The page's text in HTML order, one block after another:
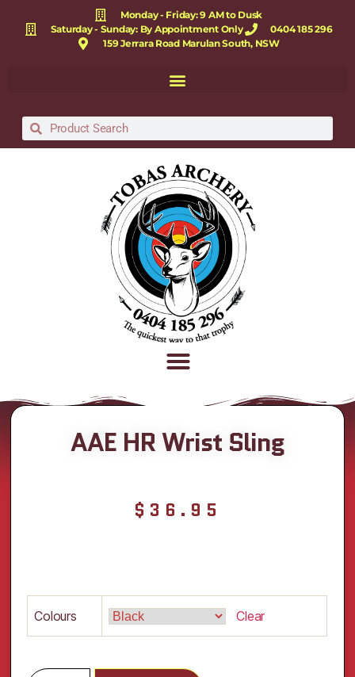
Monday - Friday: 9 AM to Dusk
Saturday - Sunday: By Appointment Only
0404 185 296
159 Jerrara Road Marulan South, NSW
AAE HR Wrist Sling
$ 36.95
Colours Clear